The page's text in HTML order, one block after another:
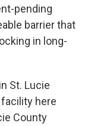
pending
barrier that
in long-
St. Lucie
here
County